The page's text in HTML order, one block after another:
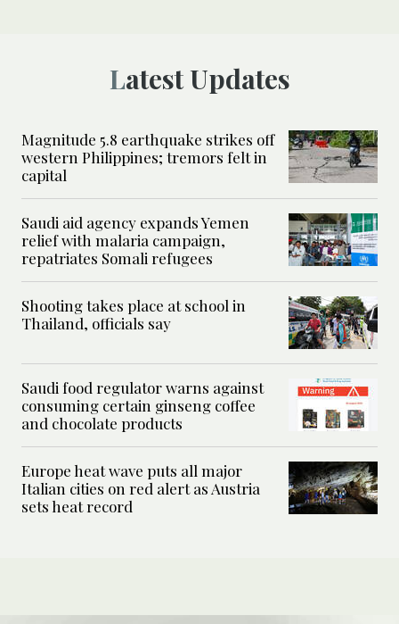
Latest Updates
Magnitude 5.8 earthquake strikes off
western Philippines; tremors felt in
capital
Saudi aid agency expands Yemen
relief with malaria campaign,
repatriates Somali refugees
Shooting takes place at school in
Thailand, officials say
Saudi food regulator warns against
consuming certain ginseng coffee
and chocolate products
Europe heat wave puts all major
Italian cities on red alert as Austria
sets heat record